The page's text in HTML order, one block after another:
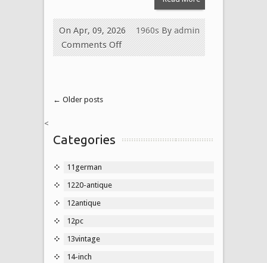
Byadmin
On Apr, 09, 2026
1960s
Comments Off
← Older posts
<
Categories
11german
1220-antique
12antique
12pc
13vintage
14-inch